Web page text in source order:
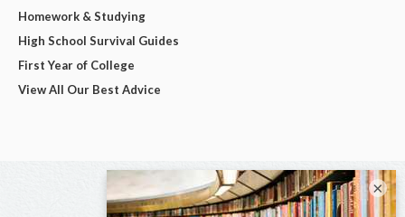
Homework & Studying
High School Survival Guides
First Year of College
View All Our Best Advice
×